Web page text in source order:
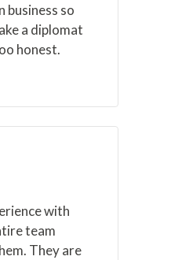
business so
a diplomat
honest.
with
team
They are